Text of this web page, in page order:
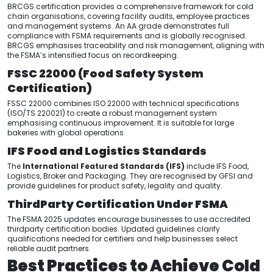
BRCGS certification provides a comprehensive framework for cold
chain organisations, covering facility audits, employee practices
and management systems. An AA grade demonstrates full
compliance with FSMA requirements and is globally recognised.
BRCGS emphasises traceability and risk management, aligning with
the FSMA’s intensified focus on recordkeeping.
FSSC 22000 (Food Safety System
Certification)
FSSC 22000 combines ISO 22000 with technical specifications
(ISO/TS 220021) to create a robust management system
emphasising continuous improvement. It is suitable for large
bakeries with global operations.
IFS Food and Logistics Standards
The International Featured Standards (IFS) include IFS Food,
Logistics, Broker and Packaging. They are recognised by GFSI and
provide guidelines for product safety, legality and quality.
ThirdParty Certification Under FSMA
The FSMA 2025 updates encourage businesses to use accredited
thirdparty certification bodies. Updated guidelines clarify
qualifications needed for certifiers and help businesses select
reliable audit partners.
Best Practices to Achieve Cold